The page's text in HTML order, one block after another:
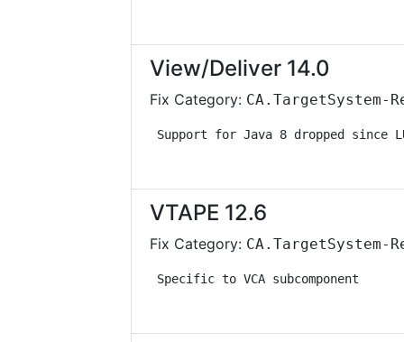
View/Deliver 14.0
Fix Category: CA.TargetSystem-
Support for Java 8
VTAPE 12.6
Fix Category: CA.TargetSystem-
Specific to